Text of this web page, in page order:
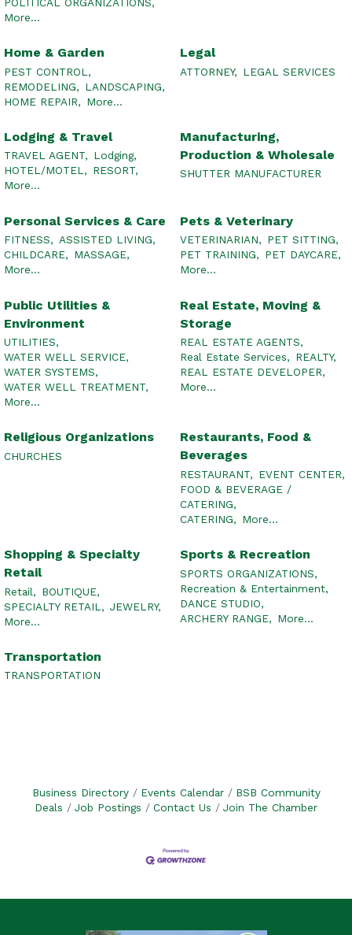
More...
Home & Garden
PEST CONTROL,
REMODELING, LANDSCAPING,
HOME REPAIR, More...
Legal
ATTORNEY, LEGAL SERVICES
Lodging & Travel
TRAVEL AGENT, Lodging,
HOTEL/MOTEL, RESORT,
More...
Manufacturing,
Production & Wholesale
SHUTTER MANUFACTURER
Personal Services & Care
FITNESS, ASSISTED LIVING,
CHILDCARE, MASSAGE,
More...
Pets & Veterinary
VETERINARIAN, PET SITTING,
PET TRAINING, PET DAYCARE,
More...
Public Utilities &
Environment
UTILITIES,
WATER WELL SERVICE,
WATER SYSTEMS,
WATER WELL TREATMENT,
More...
Real Estate, Moving &
Storage
REAL ESTATE AGENTS,
Real Estate Services, REALTY,
REAL ESTATE DEVELOPER,
More...
Religious Organizations
CHURCHES
Restaurants, Food &
Beverages
RESTAURANT, EVENT CENTER,
FOOD & BEVERAGE /
CATERING,
CATERING, More...
Shopping & Specialty
Retail
Retail, BOUTIQUE,
SPECIALTY RETAIL, JEWELRY,
More...
Sports & Recreation
SPORTS ORGANIZATIONS,
Recreation & Entertainment,
DANCE STUDIO,
ARCHERY RANGE, More...
Transportation
TRANSPORTATION
Business Directory Events Calendar
BSB Community
Deals
Job Postings Contact Us Join The Chamber